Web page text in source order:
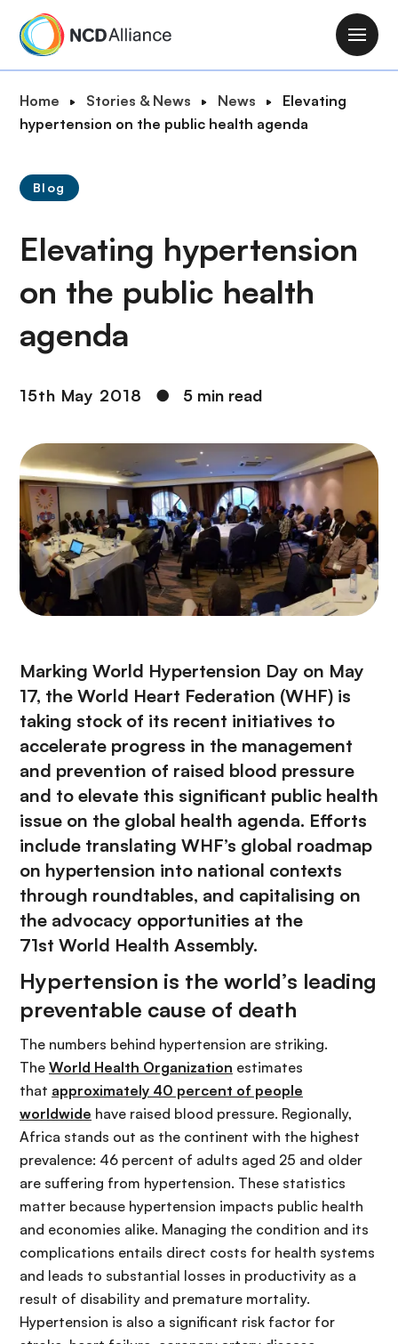
M
a
a
B
r
d
r
u
m
b
Home Stories & News News
Elevating
hypertension on the public health agenda
Blog
Elevating hypertension
on the public health
agenda
15th May 2018 ● 5 min read
Marking World Hypertension Day on May
17, the World Heart Federation (WHF) is
taking stock of its recent initiatives to
accelerate progress in the management
and prevention of raised blood pressure
and to elevate this significant public health
issue on the global health agenda. Efforts
include translating WHF’s global roadmap
on hypertension into national contexts
through roundtables, and capitalising on
the advocacy opportunities at the
71st World Health Assembly.
Hypertension is the world’s leading
preventable cause of death
The numbers behind hypertension are striking.
The World Health Organization estimates
that approximately 40 percent of people
worldwide have raised blood pressure. Regionally,
Africa stands out as the continent with the highest
prevalence: 46 percent of adults aged 25 and older
are suffering from hypertension. These statistics
matter because hypertension impacts public health
and economies alike. Managing the condition and its
complications entails direct costs for health systems
and leads to substantial losses in productivity as a
result of disability and premature mortality.
Hypertension is also a significant risk factor for